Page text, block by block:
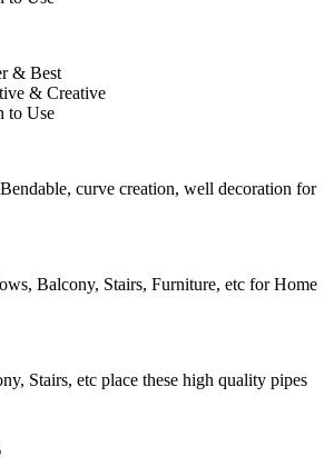
& Best
& Creative
to Use
Bendable, curve creation, well decoration for
Balcony, Stairs, Furniture, etc for Home
Stairs, etc place these high quality pipes